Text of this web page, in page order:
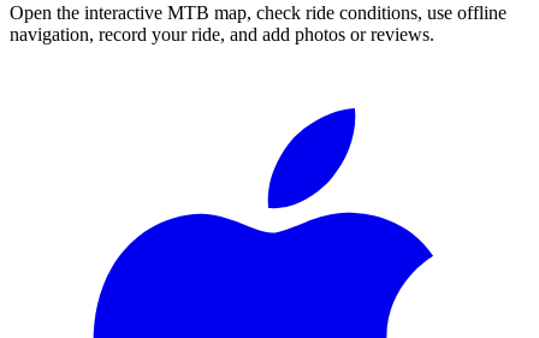
Open the interactive MTB map, check ride conditions, use offline
navigation, record your ride, and add photos or reviews.